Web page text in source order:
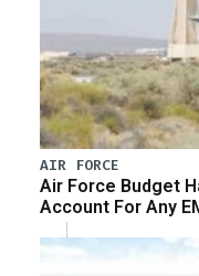
AIR FORCE
Air Force Budget
Account For Any